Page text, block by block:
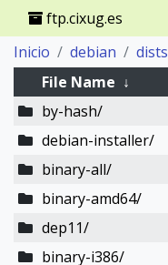
ftp.cixug.es
Inicio
debian dists
File Name ↓
by-hash/
debian-installer/
binary-all/
binary-amd64/
dep11/
binary-i386/